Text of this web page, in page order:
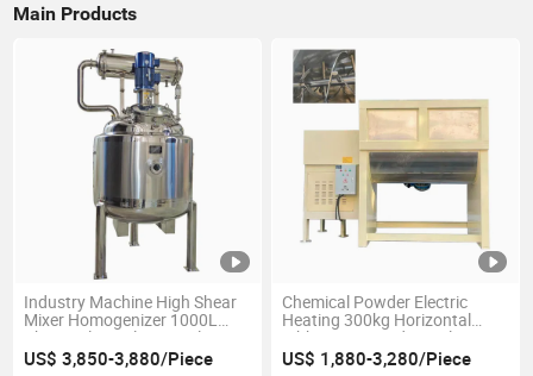
Main Products
Industry Machine High Shear
Mixer Homogenizer 1000L
Chemical Stainless Steel
Reactor
US$ 3,850-3,880/Piece
Chemical Powder Electric
Heating 300kg Horizontal
Ribbon Mixer Industrial
Blender
US$ 1,880-3,280/Piece